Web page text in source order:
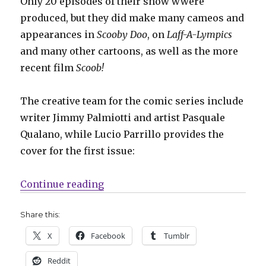
produced, but they did make many cameos and
appearances inScooby Doo, on Laff-A-Lympics
and many other cartoons, as well as the more
recent filmScoob!
The creative team for the comic series include
writer Jimmy Palmiotti and artist Pasquale
Qualano, while Lucio Parrillo provides the
cover for the first issue:
Continue reading“‘Blue Falcon and Dynomutt’
Share this:
X Facebook Tumblr
Reddit